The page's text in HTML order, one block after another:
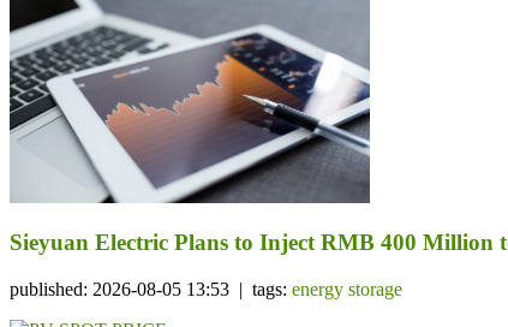
Sieyuan Electric Plans to Inject RMB 400 Million
published: 2026-08-05 13:53 | tags: energy storage